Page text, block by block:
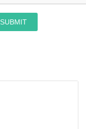
SUBMIT